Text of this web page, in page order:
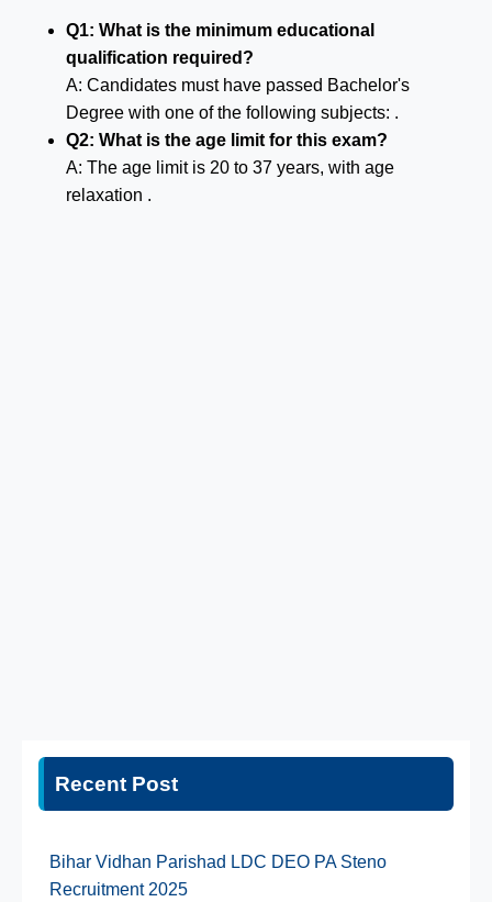
Q1: What is the minimum educational
qualification required?
A: Candidates must have passed Bachelor's
Degree with one of the following subjects: .
Q2: What is the age limit for this exam?
A: The age limit is 20 to 37 years, with age
relaxation .
Recent Post
Bihar Vidhan Parishad LDC DEO PA Steno
Recruitment 2025